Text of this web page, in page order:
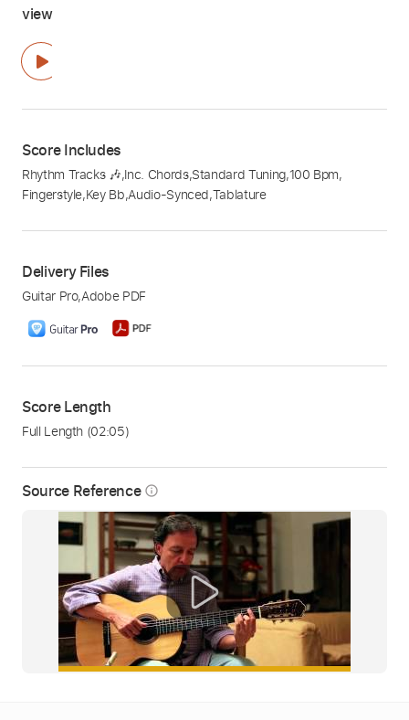
Source Reference info_outline
view
Score Includes
Rhythm Tracks 🎶,Inc. Chords,Standard Tuning,100 Bpm,
Fingerstyle,Key Bb,Audio-Synced,Tablature
Delivery Files
Guitar Pro,Adobe PDF
Score Length
Full Length (02:05)